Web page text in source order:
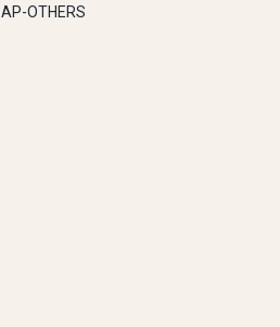
AP-OTHERS